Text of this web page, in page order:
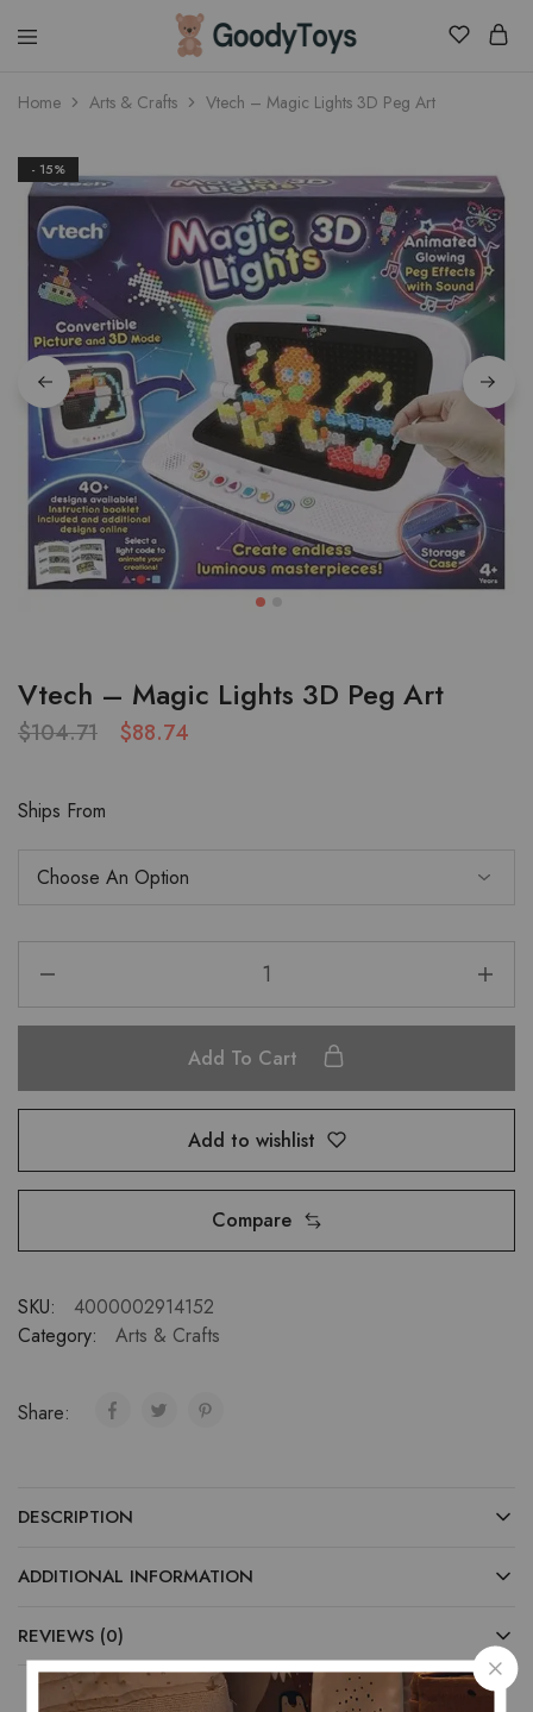
Children
Home Arts & Crafts Vtech – Magic Lights 3D Peg Art
- 15%
Vtech – Magic Lights 3D Peg Art
$104.71 $88.74
Ships From
Add To Cart
Add to wishlist
Compare
SKU:
4000002914152
Category:
Arts & Crafts
Share:
DESCRIPTION
ADDITIONAL INFORMATION
REVIEWS (0)